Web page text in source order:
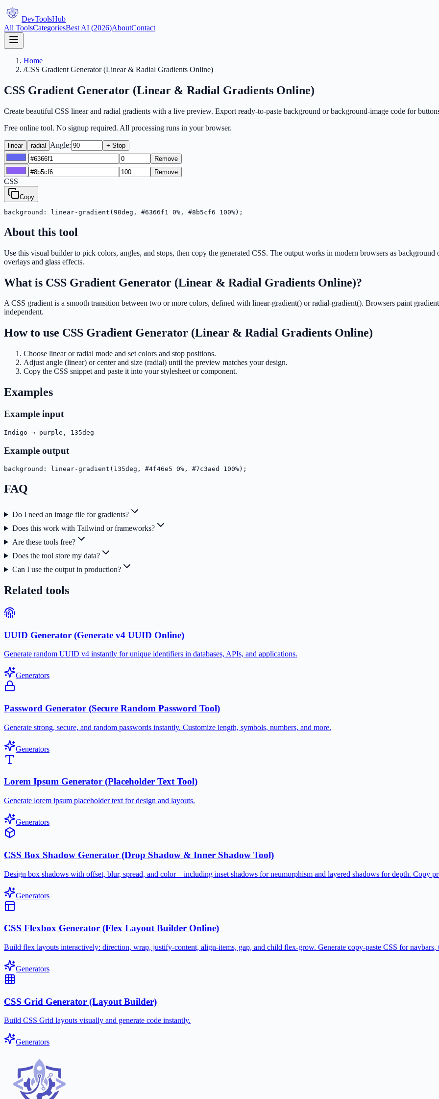
DevToolsHub
All ToolsCategoriesBest AI (2026)AboutContact
Home
/CSS Gradient Generator (Linear & Radial Gradients Online)
CSS Gradient Generator (Linear & Radial Gradients Online)
Create beautiful CSS linear and radial gradients with a live preview. Export ready-to-paste background or background-image code for
Free online tool. No signup required. All processing runs in your browser.
linear radial Angle:
+ Stop
Remove
Remove
CSS
Copy
background: linear-gradient(90deg, #6366f1 0%, #8b5cf6 100%);
About this tool
Use this visual builder to pick colors, angles, and stops, then copy the generated CSS. The output works in modern browsers as
overlays and glass effects.
What is CSS Gradient Generator (Linear & Radial Gradients Online)?
A CSS gradient is a smooth transition between two or more colors, defined with linear-gradient() or radial-gradient(). Browsers paint
independent.
How to use CSS Gradient Generator (Linear & Radial Gradients Online)
Choose linear or radial mode and set colors and stop positions.
Adjust angle (linear) or center and size (radial) until the preview matches your design.
Copy the CSS snippet and paste it into your stylesheet or component.
Examples
Example input
Indigo → purple, 135deg
Example output
background: linear-gradient(135deg, #4f46e5 0%, #7c3aed 100%);
FAQ
Do I need an image file for gradients?
Does this work with Tailwind or frameworks?
Are these tools free?
Does the tool store my data?
Can I use the output in production?
Related tools
UUID Generator (Generate v4 UUID Online)
Generate random UUID v4 instantly for unique identifiers in databases, APIs, and applications.
Generators
Password Generator (Secure Random Password Tool)
Generate strong, secure, and random passwords instantly. Customize length, symbols, numbers, and more.
Generators
Lorem Ipsum Generator (Placeholder Text Tool)
Generate lorem ipsum placeholder text for design and layouts.
Generators
CSS Box Shadow Generator (Drop Shadow & Inner Shadow Tool)
Design box shadows with offset, blur, spread, and color—including inset shadows for neumorphism and layered shadows for depth. Copy
Generators
CSS Flexbox Generator (Flex Layout Builder Online)
Build flex layouts interactively: direction, wrap, justify-content, align-items, gap, and child flex-grow. Generate copy-paste CSS for navbars,
Generators
CSS Grid Generator (Layout Builder)
Build CSS Grid layouts visually and generate code instantly.
Generators